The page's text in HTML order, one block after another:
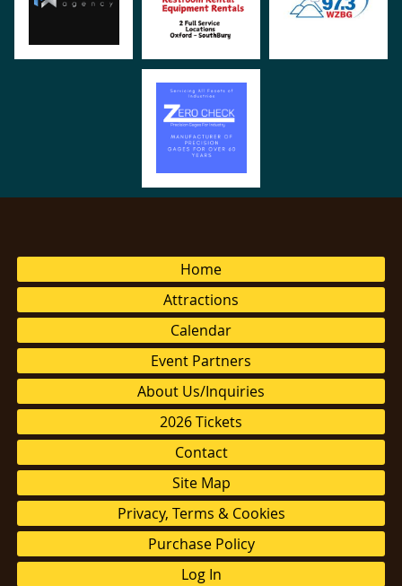
Home
Attractions
Calendar
Event Partners
About Us/Inquiries
2026 Tickets
Contact
Site Map
Privacy, Terms & Cookies
Purchase Policy
Log In